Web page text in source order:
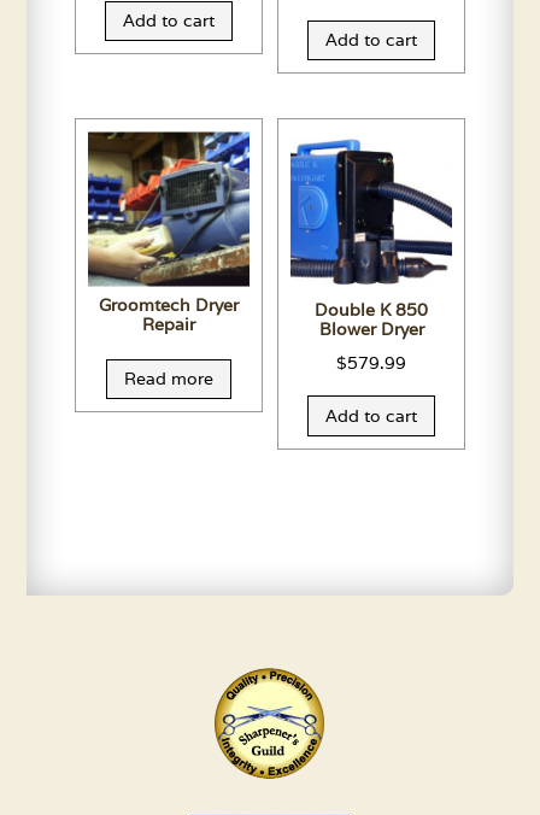
Add to cart
Add to cart
Groomtech Dryer
Repair
Read more
Double K 850
Blower Dryer
$579.99
Add to cart